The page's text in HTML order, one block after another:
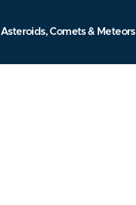
Asteroids, Comets & Meteors